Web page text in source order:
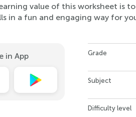
value of this worksheet is
in a fun and engaging way for
in App Grade
Subject
Difficulty level